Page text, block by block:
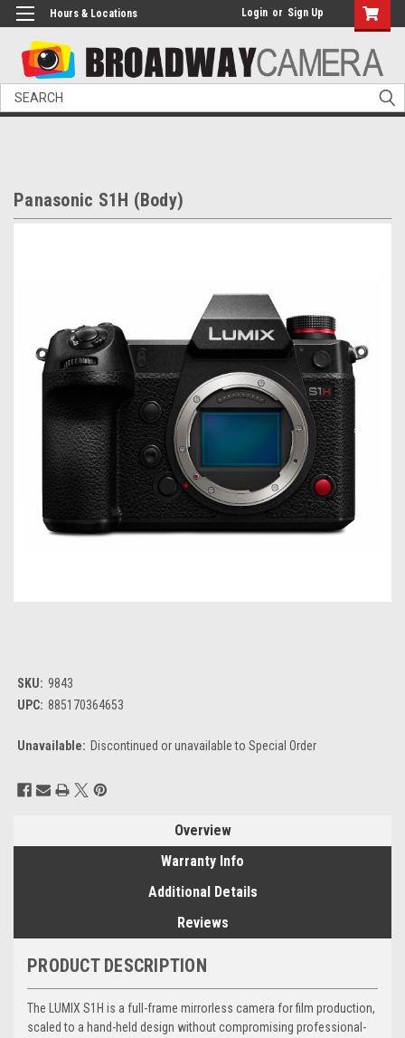
Hours & Locations Login or Sign Up
Search
Panasonic S1H (Body)
SKU: 9843
UPC: 885170364653
Unavailable: Discontinued or unavailable to Special Order
Current
Stock:
Overview
Warranty Info
Additional Details
Reviews
PRODUCT DESCRIPTION
The LUMIX S1H is a full-frame mirrorless camera for film production,
scaled to a hand-held design without compromising professional-